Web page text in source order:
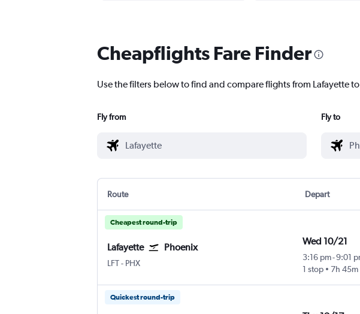
Cheapflights Fare Finder
Use the filters below to find and compare flights from Lafayette
Fly from Fly to
Route Depart
Cheapest round-trip
Lafayette Phoenix
LFTLafayette Regional
- PHX
Wed 10/21
3:16 pm-9:01
1 stop
7h 45m
Quickest round-trip